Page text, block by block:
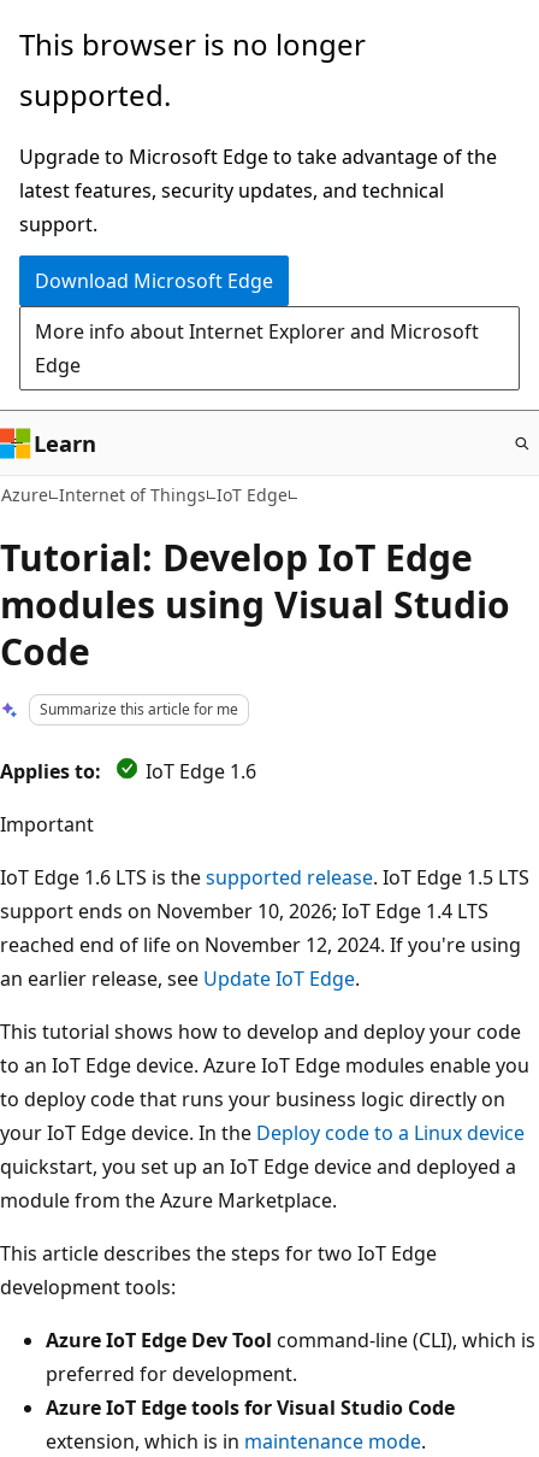
Skip
main
This browser is no longer
supported.
Upgrade to Microsoft Edge to take advantage of the
latest features, security updates, and technical
support.
Download Microsoft Edge
More info about Internet Explorer and Microsoft
Edge
Learn
Azure Internet of Things IoT Edge
Tutorial: Develop IoT Edge
modules using Visual Studio
Code
Summarize this article for me
Applies to:
IoT Edge 1.6
Important
IoT Edge 1.6 LTS is thesupported release. IoT Edge 1.5 LTS
support ends on November 10, 2026; IoT Edge 1.4 LTS
reached end of life on November 12, 2024. If you're using
an earlier release, see Update IoT Edge.
This tutorial shows how to develop and deploy your code
to an IoT Edge device. Azure IoT Edge modules enable you
to deploy code that runs your business logic directly on
your IoT Edge device. In the Deploy code to a Linux device
quickstart, you set up an IoT Edge device and deployed a
module from the Azure Marketplace.
This article describes the steps for two IoT Edge
development tools:
Azure IoT Edge Dev Tool command-line (CLI), which is
preferred for development.
Azure IoT Edge tools for Visual Studio Code
extension, which is in maintenance mode.